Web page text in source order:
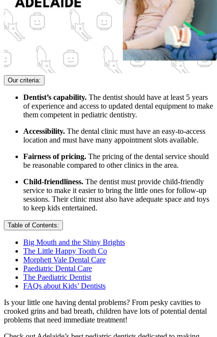
Our criteria:
Dentist’s capability. The dentist should have at least 5 years
of experience and access to updated dental equipment to make
them competent in pediatric dentistry.
Accessibility. The dental clinic must have an easy-to-access
location and must have many appointment slots available.
Fairness of pricing. The pricing of the dental service should
be reasonable compared to other clinics in the area.
Child-friendliness. The dentist must provide child-friendly
service to make it easier to bring the little ones for follow-up
sessions. Their clinic must also have adequate space and toys
to keep kids entertained.
Table of Contents:
Big Mouth and the Shiny Brights
The Little Happy Tooth Co
Morphett Vale Dental Care
Paediatric Dental Care
The Paediatric Dentist
FAQs about Kids’ Dentists
Is your little one having dental problems? From pesky cavities to
crooked grins and bad breath, children have lots of potential dental
problems that need immediate treatment!